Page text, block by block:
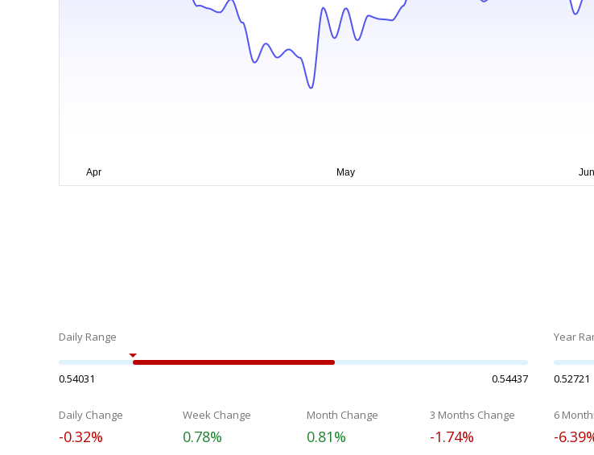
Daily Range
0.54031 0.54437
Year
0.52721
Daily Change
-0.32%
Week Change
0.78%
Month Change
0.81%
3 Months Change
-1.74%
6
-